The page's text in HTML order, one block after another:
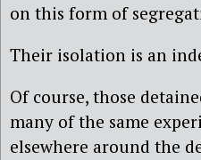
on this form of
Their isolation is an
Of course, those
many of the same
elsewhere around the